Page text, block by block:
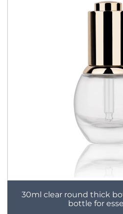
30ml clear round thick
bottle for